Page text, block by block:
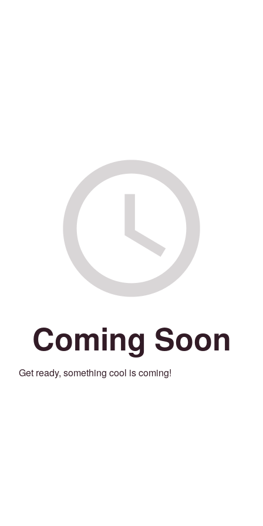
Coming Soon
Get ready, something cool is coming!